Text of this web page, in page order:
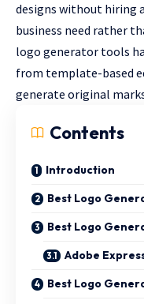
designs without hiring
business need rather
logo generator tools
from template-based
generate original
Contents
Introduction
Best Logo
Best Logo
Adobe
Best Logo